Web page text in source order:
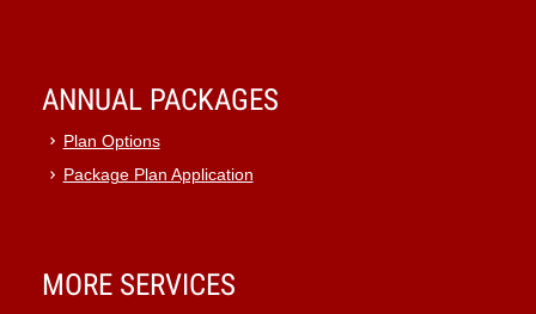
ANNUAL PACKAGES
Plan Options
Package Plan Application
MORE SERVICES